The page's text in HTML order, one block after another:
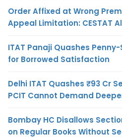
Order Affixed at Wrong
Appeal Limitation: CESTAT
ITAT Panaji Quashes
for Borrowed Satisfaction
Delhi ITAT Quashes ₹93 Cr
PCIT Cannot Demand
Bombay HC Disallows
on Regular Books Without